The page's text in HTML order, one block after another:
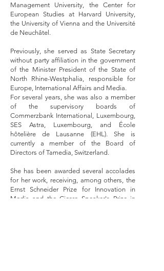
Management University, the Center for
European Studies at Harvard University,
the University of Vienna and the Université
de Neuchâtel.
Previously, she served as State Secretary
without party affiliation in the government
of the Minister President of the State of
North Rhine-Westphalia, responsible for
Europe, International Affairs and Media.
For several years, she was also a member
of the supervisory boards of
Commerzbank International, Luxembourg,
SES Astra, Luxembourg, and École
hôtelière de Lausanne (EHL). She is
currently a member of the Board of
Directors of Tamedia, Switzerland.
She has been awarded several accolades
for her work, receiving, among others, the
Ernst Schneider Prize for Innovation in
Media and the Cicero Speaker's Prize in